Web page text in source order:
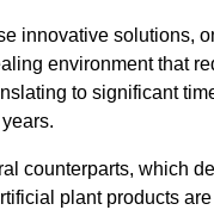
innovative solutions,
environment that
to significant
counterparts, which
plant products